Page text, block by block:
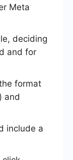
Meta
deciding
and for
format
and
include a